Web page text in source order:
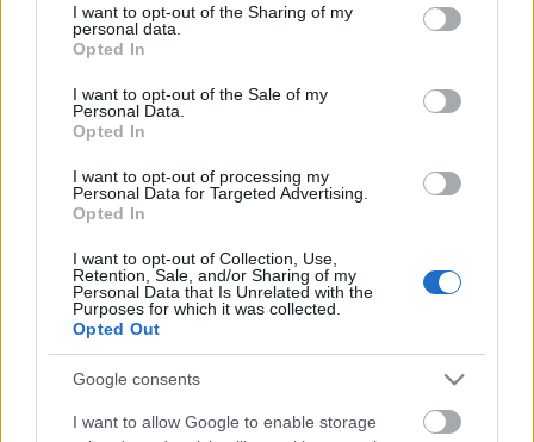
not limited to your visit or usage behaviour. You may click to
grant or deny consent to Google and its third-party tags to
use your data for below specified purposes in below Google
consent section.
I want to opt-out of the Sharing of my
personal data.
Opted In
I want to opt-out of the Sale of my
Personal Data.
Opted In
I want to opt-out of processing my
Personal Data for Targeted Advertising.
Opted In
I want to opt-out of Collection, Use,
Retention, Sale, and/or Sharing of my
Personal Data that Is Unrelated with the
Purposes for which it was collected.
Opted Out
Google consents
I want to allow Google to enable storage
kísérőként karrierje állomásain, ezzel is jelképezve,
hogy 2011-es debütálásakor még nem számított